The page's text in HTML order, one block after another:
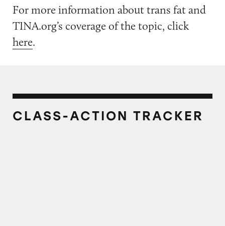
For more information about trans fat and
TINA.org’s coverage of the topic, click
here.
CLASS-ACTION TRACKER